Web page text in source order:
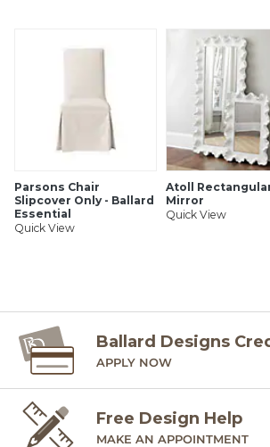
SHIPPING INFORMATION
Parsons Chair
Slipcover Only - Ballard
Essential
Quick View
Atoll
Mirror
Quick View
Ballard Designs
APPLY NOW
Free Design Help
MAKE AN APPOINTMENT